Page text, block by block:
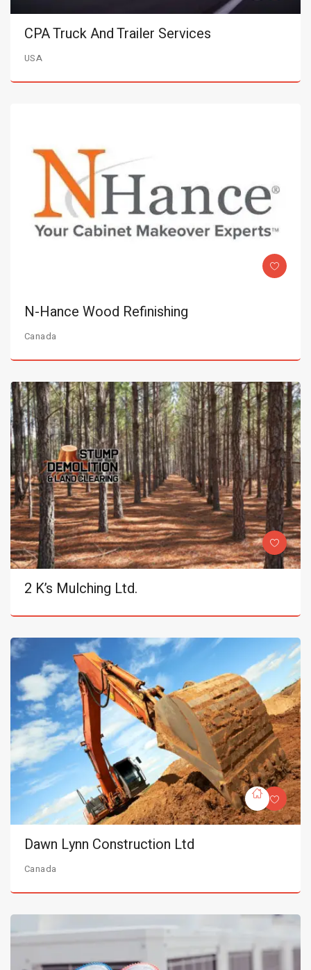
CPA Truck And Trailer Services
USA
N-Hance Wood Refinishing
Canada
2 K’s Mulching Ltd.
Dawn Lynn Construction Ltd
Canada